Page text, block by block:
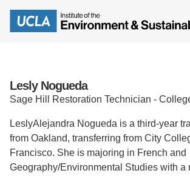
main
Search
The Institute
People
IoES Newsroom
Environmental Education in the
B.S. in Environmental Science
Research
Topics
Engagement
Lesly Nogueda
Sage Hill Restoration Technician -
LeslyAlejandra Nogueda is a third-year
from Oakland, transferring from City
Francisco. She is majoring in French and
Geography/Environmental Studies with a